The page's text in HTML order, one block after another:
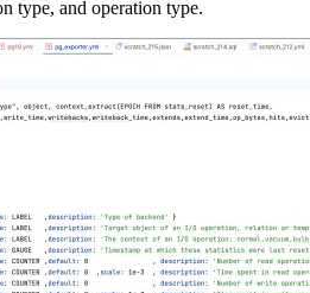
type, and operation type.